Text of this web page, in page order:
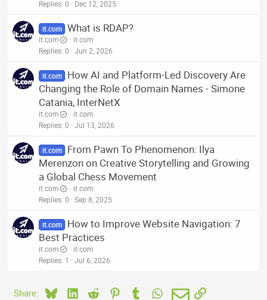
Replies 0 Dec 12, 2025
it.com What is RDAP?
it.com
it.com
Replies 0 Jun 2, 2026
it.com
How AI and Platform-Led Discovery Are
Changing the Role of Domain Names - Simone
Catania, InterNetX
it.com
it.com
Replies 0 Jul 13, 2026
it.com
From Pawn To Phenomenon: Ilya
Merenzon on Creative Storytelling and Growing
a Global Chess Movement
it.com
it.com
Replies 0 Sep 8, 2025
it.com
How to Improve Website Navigation: 7
Best Practices
it.com
it.com
Replies 1 Jul 6, 2026
Share: BlueskyLinkedIn
Reddit PinterestTumblrWhatsApp
EmailLink